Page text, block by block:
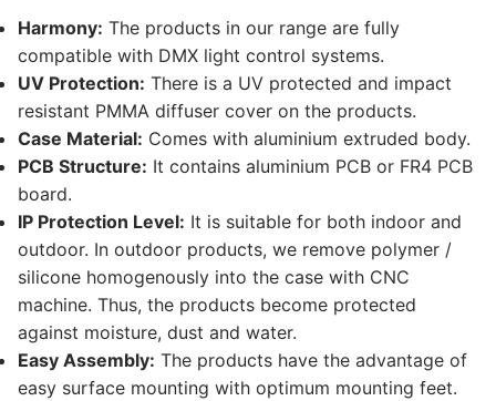
types?
Facade Animation LEDLine Series
Facade Animation DOTLED Series
CATALOGUE
CONTACT & ORDER
ABOUT US
FAQ
Harmony: The products in our range are fully
compatible with DMX light control systems.
UV Protection: There is a UV protected and impact
resistant PMMA diffuser cover on the products.
Case Material: Comes with aluminium extruded body.
PCB Structure: It contains aluminium PCB or FR4 PCB
board.
IP Protection Level: It is suitable for both indoor and
outdoor. In outdoor products, we remove polymer /
silicone homogenously into the case with CNC
machine. Thus, the products become protected
against moisture, dust and water.
Easy Assembly: The products have the advantage of
easy surface mounting with optimum mounting feet.